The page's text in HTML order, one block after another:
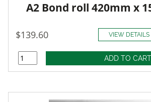
A2 Bond roll 420mm x
$139.60 VIEW DETAILS